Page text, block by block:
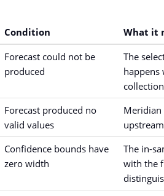
Condition
What it
Forecast could not be
produced
The
happens
Forecast produced no
valid values
upstream
Confidence bounds have
zero width
The in-
with the